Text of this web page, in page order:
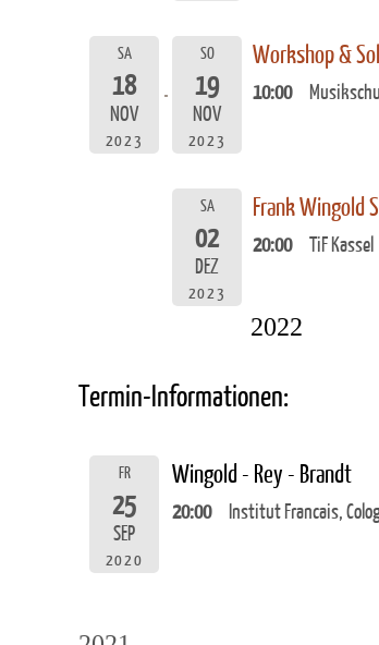
SA
18
NOV
2023
SO
19
NOV
2023
Workshop &
10:00
SA
02
DEZ
2023
Frank Wingold
20:00 TiF Kassel
2022
Termin-Informationen:
FR
25
SEP
2020
Wingold - Rey - Brandt
20:00 Institut Francais,